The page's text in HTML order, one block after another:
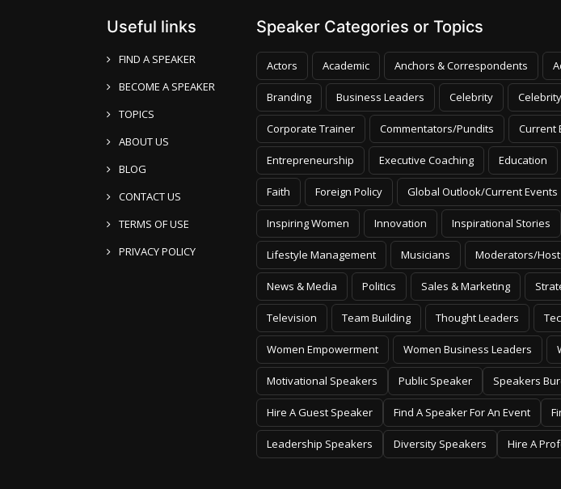
Useful links
FIND A SPEAKER
BECOME A SPEAKER
TOPICS
ABOUT US
BLOG
CONTACT US
TERMS OF USE
PRIVACY POLICY
Speaker Categories or Topics
Actors Academic Anchors & Correspondents
Branding Business Leaders Celebrity
Corporate Trainer Commentators/Pundits Current
Entrepreneurship Executive Coaching Education
Faith Foreign Policy Global Outlook/Current Events
Inspiring Women Innovation Inspirational Stories
Lifestyle Management Musicians Moderators/
News & Media Politics Sales & Marketing
Television Team Building Thought Leaders
Women Empowerment Women Business Leaders
Motivational Speakers Public Speaker Speakers
Hire A Guest Speaker Find A Speaker For An Event
Leadership Speakers Diversity Speakers Hire A